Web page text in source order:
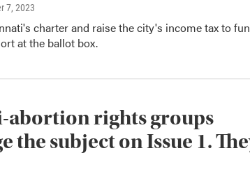
7, 2023
charter and raise the city's income tax to
at the ballot box.
abortion rights groups
the subject on Issue 1.